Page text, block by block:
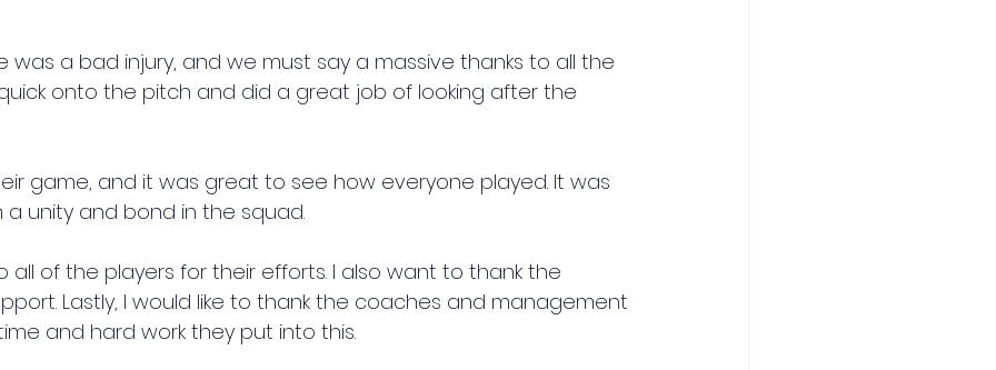
was a bad injury, and we must say a massive thanks to all the
onto the pitch and did a great job of looking after the
game, and it was great to see how everyone played. It was
a unity and bond in the squad.
all of the players for their efforts. I also want to thank the
Lastly, I would like to thank the coaches and management
and hard work they put into this.